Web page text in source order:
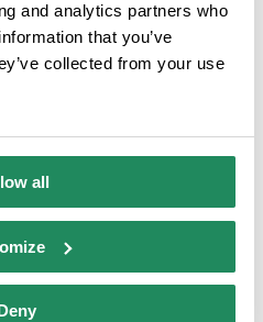
and analytics partners who
that you’ve
collected from your use
all
500m from the Hotel.
història,
plataforma!
X LinkedIn
Email